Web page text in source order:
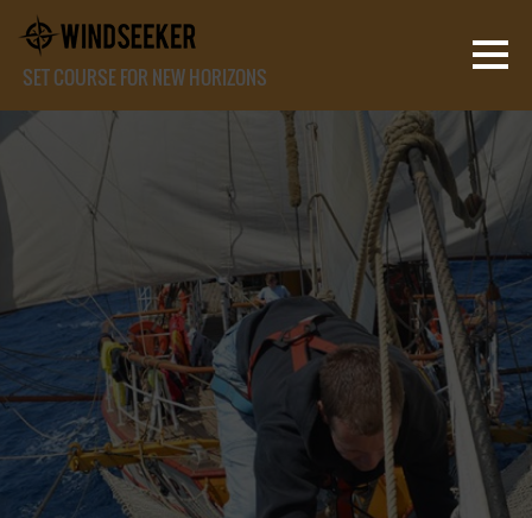
SET COURSE FOR NEW HORIZONS